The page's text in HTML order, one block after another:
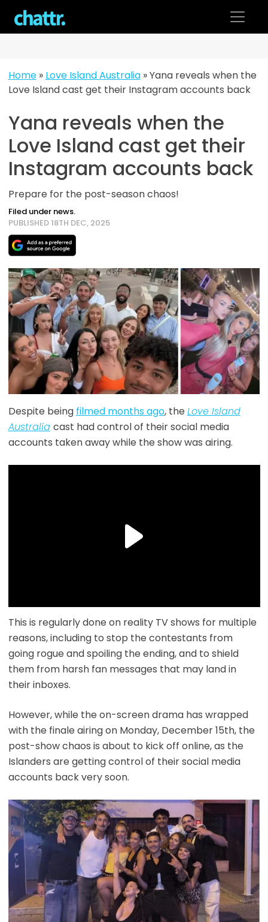
content
Home» Love Island Australia»Yana reveals when the
Love Island cast get their Instagram accounts back
Yana reveals when the
Love Island cast get their
Instagram accounts back
Prepare for the post-season chaos!
Filed under news.
PUBLISHED 18TH DEC, 2025
Despite being filmed months ago, the Love Island
Australia cast had control of their social media
accounts taken away while the show was airing.
This is regularly done on reality TV shows for multiple
reasons, including to stop the contestants from
going rogue and spoiling the ending, and to shield
them from harsh fan messages that may land in
their inboxes.
However, while the on-screen drama has wrapped
with the finale airing on Monday, December 15th, the
post-show chaos is about to kick off online, as the
Islanders are getting control of their social media
accounts back very soon.